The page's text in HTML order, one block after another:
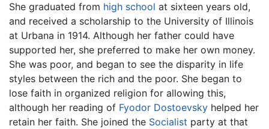
She graduated from high school at sixteen years old,
and received a scholarship to the University of Illinois
at Urbana in 1914. Although her father could have
supported her, she preferred to make her own money.
She was poor, and began to see the disparity in life
styles between the rich and the poor. She began to
lose faith in organized religion for allowing this,
although her reading of Fyodor Dostoevsky helped her
retain her faith. She joined the Socialist party at that